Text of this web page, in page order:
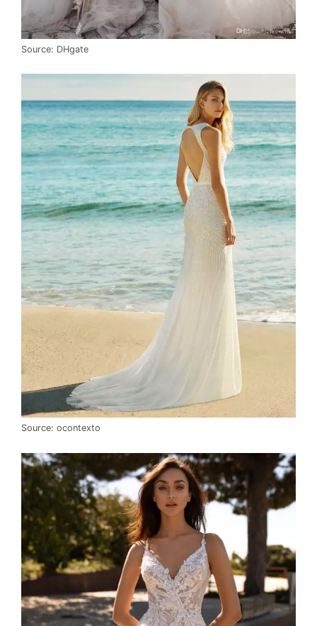
Source: DHgate
Source: ocontexto